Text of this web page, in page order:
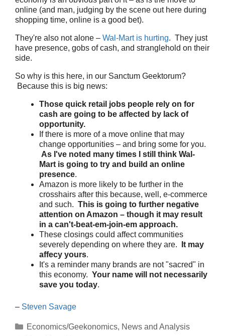
online (and man, judging by the scene out here during
shopping time, online is a good bet).
They're also not alone – Wal-Mart is hurting. They just
have presence, gobs of cash, and stranglehold on their
side.
So why is this here, in our Sanctum Geektorum?
Because this is big news:
Those quick retail jobs people rely on for
cash are going to be affected by lack of
opportunity.
If there is more of a move online that may
change opportunities – and bring some for you.
As I've noted many times I still think Wal-
Mart is going to try and build an online
presence.
Amazon is more likely to be further in the
crosshairs after this because, well, e-commerce
and such. This is going to further negative
attention on Amazon – though it may result
in a can't-beat-em-join-em approach.
These closings could affect communities
severely depending on where they are.
It may
affecy yours.
It's a reminder many brands are not "sacred" in
this economy. Your name will not necessarily
save you today.
– Steven Savage
Categories
Economics/Geekonomics, News and Analysis